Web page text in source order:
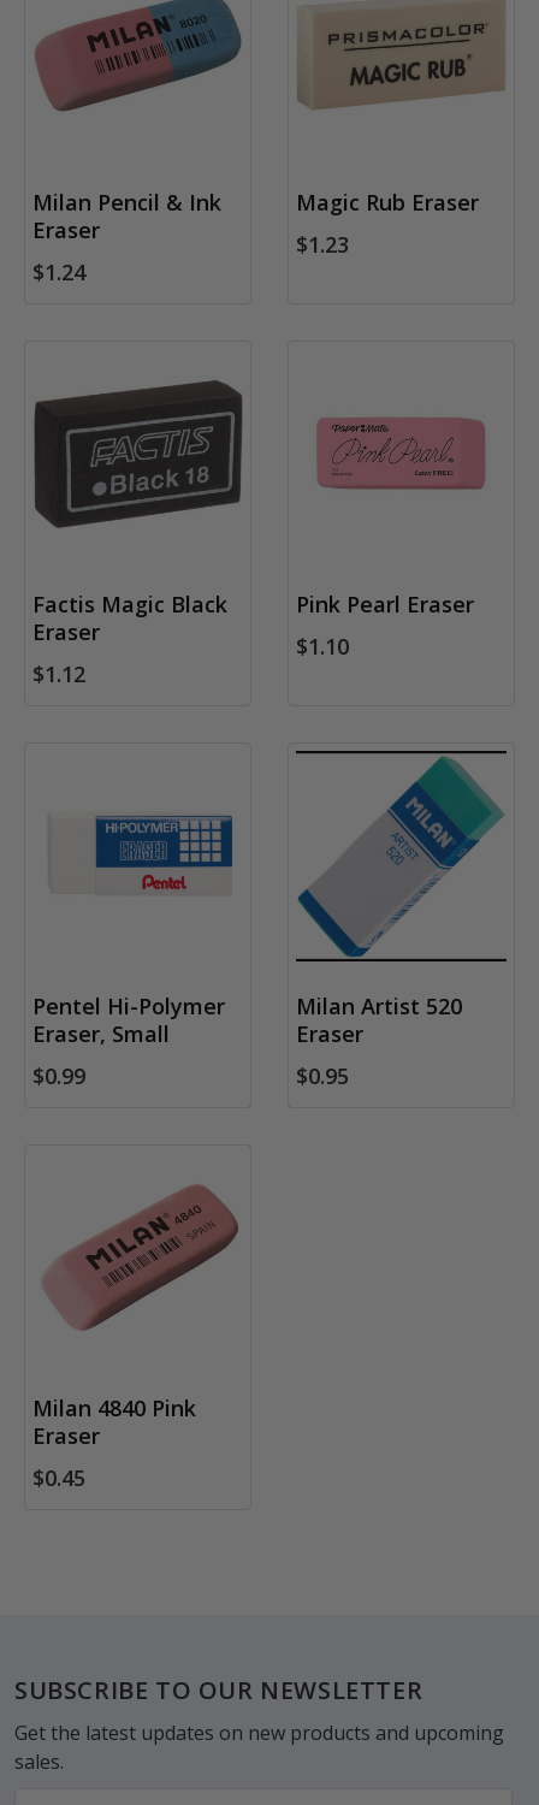
Milan Pencil & Ink
Eraser
$1.24
Magic Rub Eraser
$1.23
Factis Magic Black
Eraser
$1.12
Pink Pearl Eraser
$1.10
Pentel Hi-Polymer
Eraser, Small
$0.99
Milan Artist 520
Eraser
$0.95
Milan 4840 Pink
Eraser
$0.45
Footer
SUBSCRIBE TO OUR NEWSLETTER
Get the latest updates on new products and upcoming
sales.